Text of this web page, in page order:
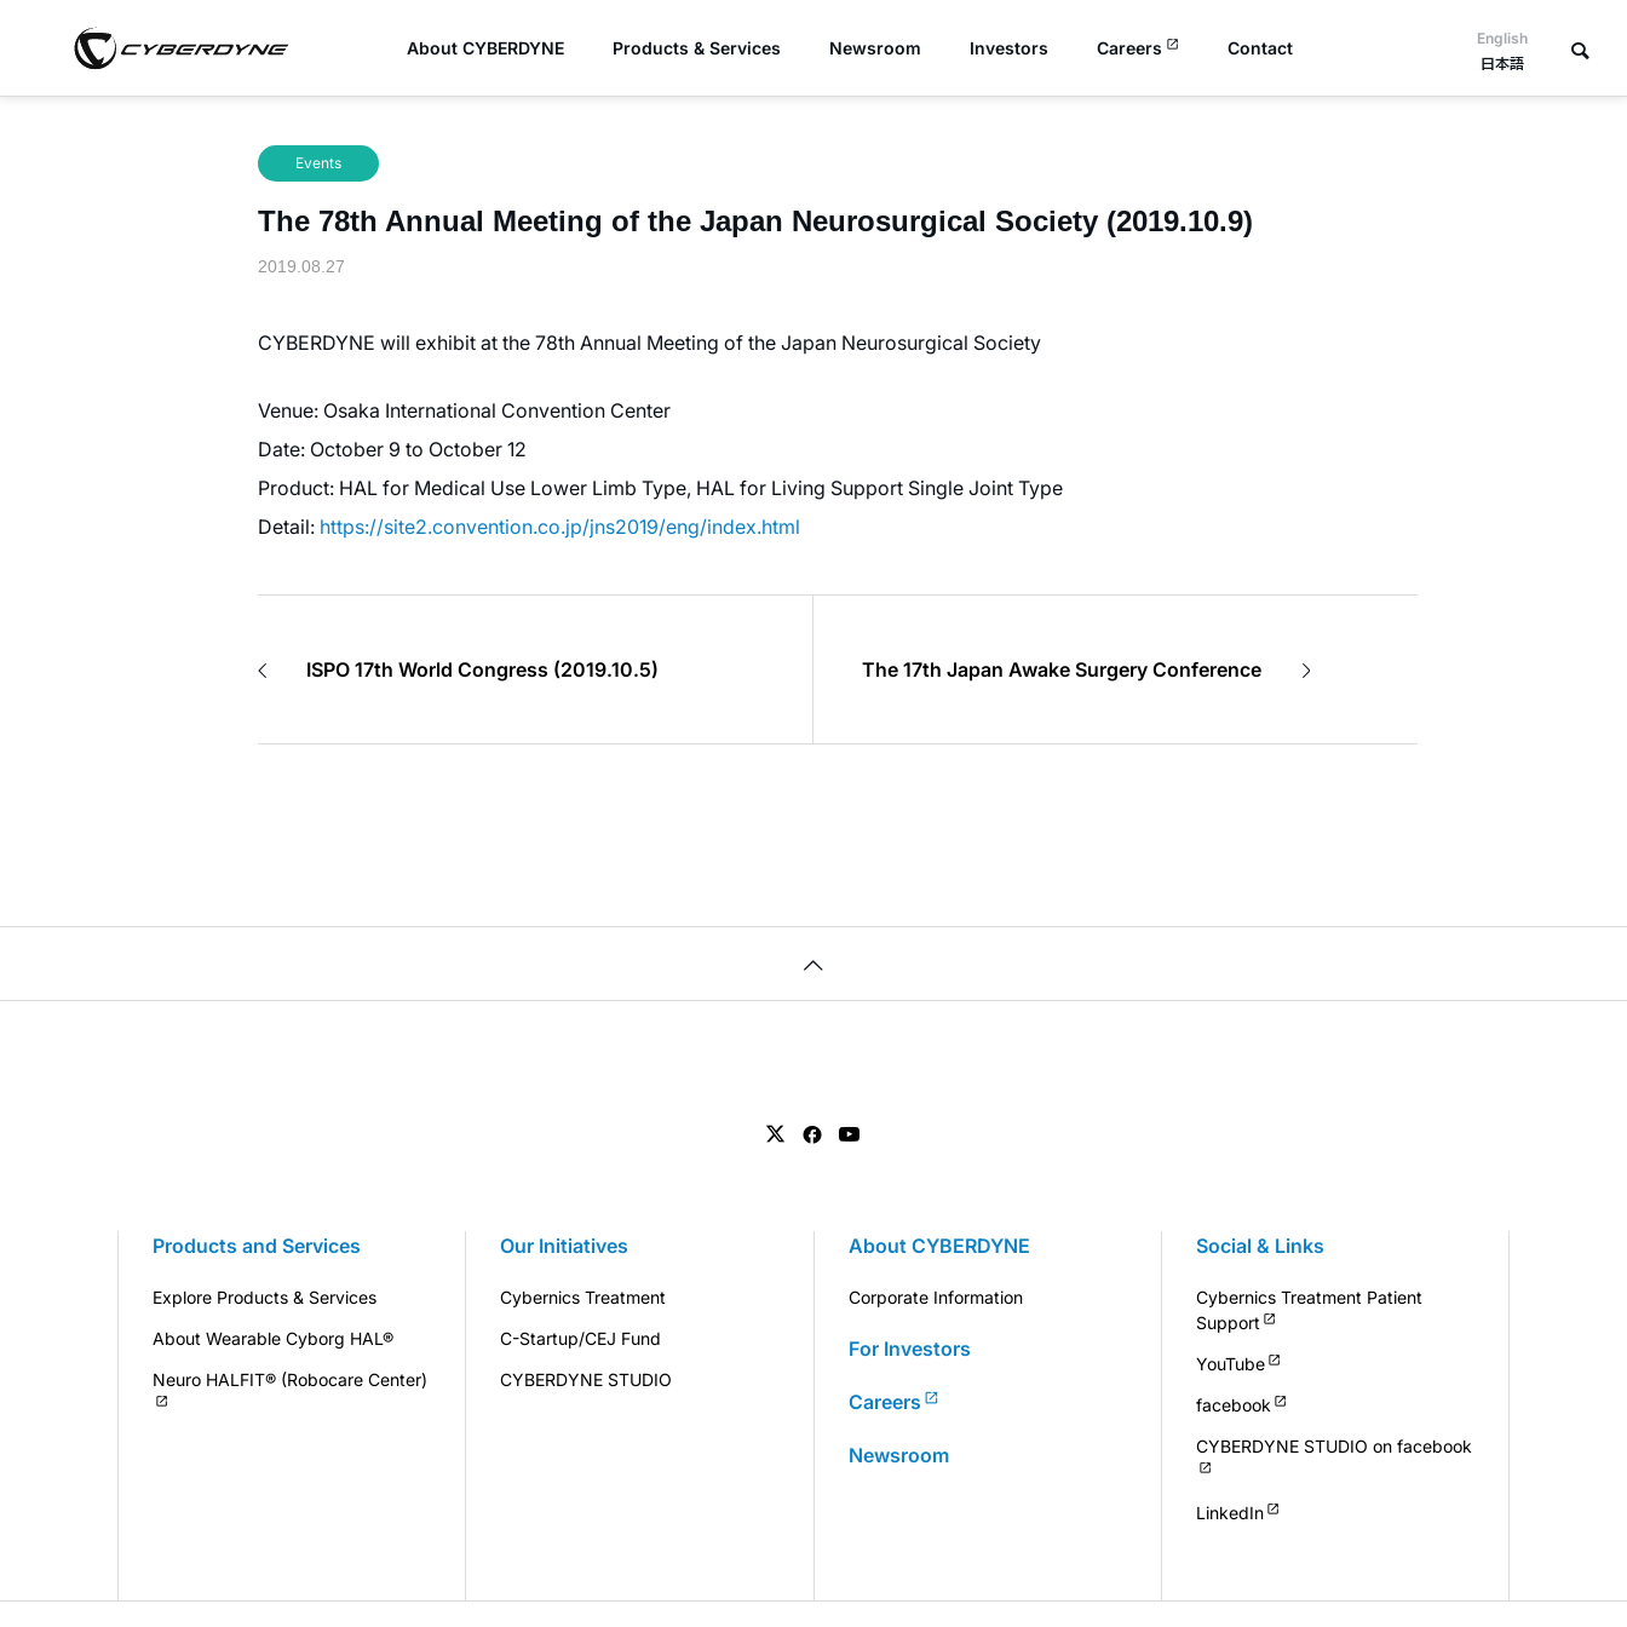
English
日本語
About CYBERDYNE Products & Services Newsroom Investors Careers Contact
Events
The 78th Annual Meeting of the Japan Neurosurgical Society (2019.10.9)
2019.08.27
CYBERDYNE will exhibit at the 78th Annual Meeting of the Japan Neurosurgical Society
Venue: Osaka International Convention Center
Date: October 9 to October 12
Product: HAL for Medical Use Lower Limb Type, HAL for Living Support Single Joint Type
Detail: https://site2.convention.co.jp/jns2019/eng/index.html
ISPO 17th World Congress (2019.10.5) The 17th Japan Awake Surgery Conference
Products and Services
Explore Products & Services
About Wearable Cyborg HAL®
Neuro HALFIT® (Robocare Center)
Our Initiatives
Cybernics Treatment
C-Startup/CEJ Fund
CYBERDYNE STUDIO
About CYBERDYNE
Corporate Information
For Investors
Careers
Newsroom
Social & Links
Cybernics Treatment Patient
Support
YouTube
facebook
CYBERDYNE STUDIO on facebook
LinkedIn